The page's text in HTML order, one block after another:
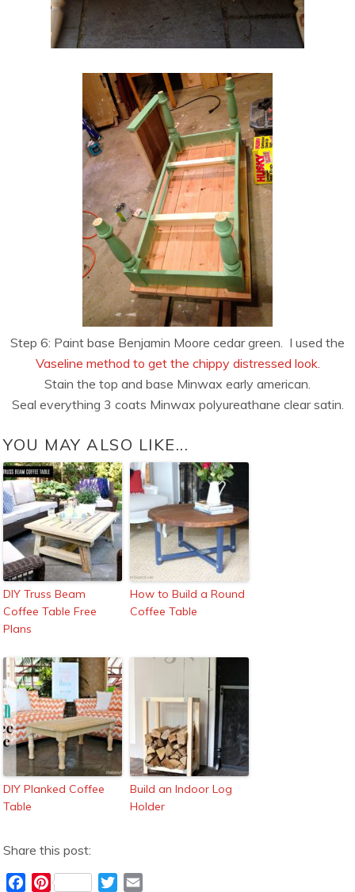
Step 6: Paint base Benjamin Moore cedar green. I used the
Vaseline method to get the chippy distressed look.
Stain the top and base Minwax early american.
Seal everything 3 coats Minwax polyureathane clear satin.
YOU MAY ALSO LIKE...
DIY Truss Beam
Coffee Table Free
Plans
How to Build a Round
Coffee Table
DIY Planked Coffee
Table
Build an Indoor Log
Holder
Share this post:
P
T